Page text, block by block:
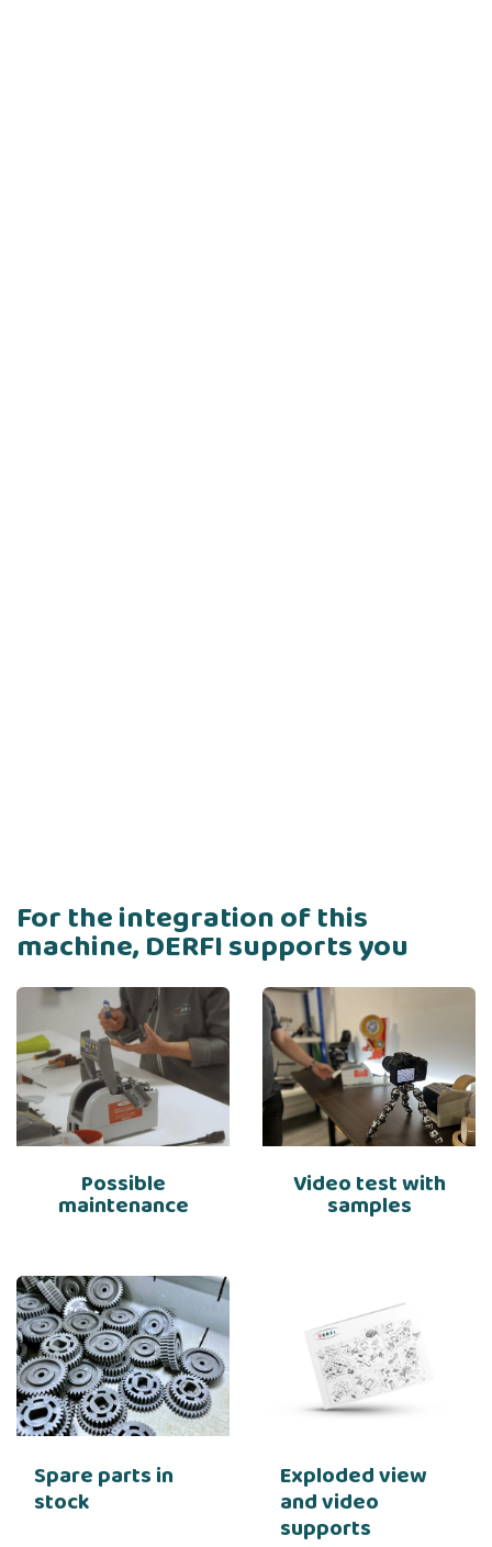
For the integration of this
machine, DERFI supports you
Possible
maintenance
Video test with
samples
Spare parts in
stock
Exploded view
and video
supports